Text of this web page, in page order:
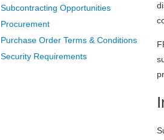
Subcontracting Opportunities
Procurement
Purchase Order Terms & Conditions
Security Requirements